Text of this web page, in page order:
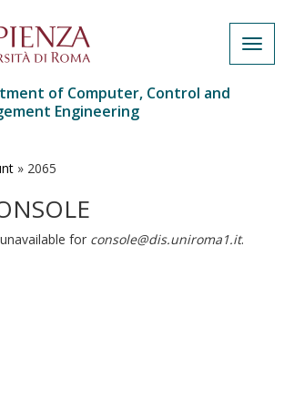
of Computer, Control and
Engineering
» 2065
for console@dis.uniroma1.it.